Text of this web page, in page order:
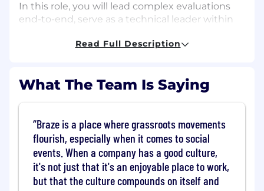
In this role, you will lead complex evaluations
end-to-end, serve as a technical leader within
the Solutions Consulting team through
This role is ideal for someone who is
comfortable owning deal strategy and technical
validation in sophisticated sales cycles, and who
enjoys partnering closely with Sales, Product,
Security, and Marketing to deliver strong
customer outcomes.
This role requires travel, up to 50% at peak
times, and is based in our San Francisco office.
Read Full Description
What The Team Is Saying
Braze is a place where grassroots movements
flourish, especially when it comes to social
events. When a company has a good culture,
it's not just that it's an enjoyable place to work,
but that the culture compounds on itself and